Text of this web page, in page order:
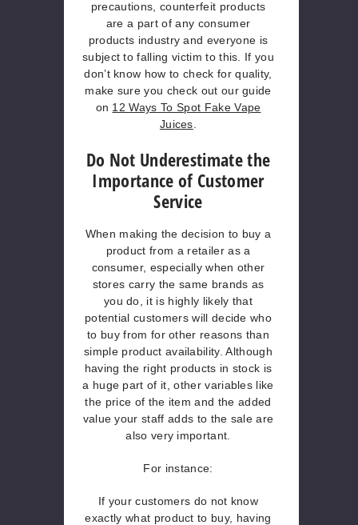
precautions, counterfeit products
are a part of any consumer
products industry and everyone is
subject to falling victim to this. If you
don’t know how to check for quality,
make sure you check out our guide
on 12 Ways To Spot Fake Vape
Juices
Do Not Underestimate the
Importance of Customer
Service
When making the decision to buy a
product from a retailer as a
consumer, especially when other
stores carry the same brands as
you do, it is highly likely that
potential customers will decide who
to buy from for other reasons than
simple product availability. Although
having the right products in stock is
a huge part of it, other variables like
the price of the item and the added
value your staff adds to the sale are
also very important.
For instance:
If your customers do not know
exactly what product to buy, having